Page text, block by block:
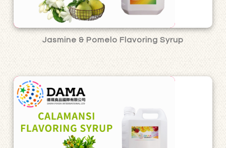
Jasmine & Pomelo Flavoring Syrup